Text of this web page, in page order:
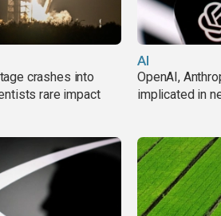
crashes into
rare impact
AI
OpenAI,
implicated in